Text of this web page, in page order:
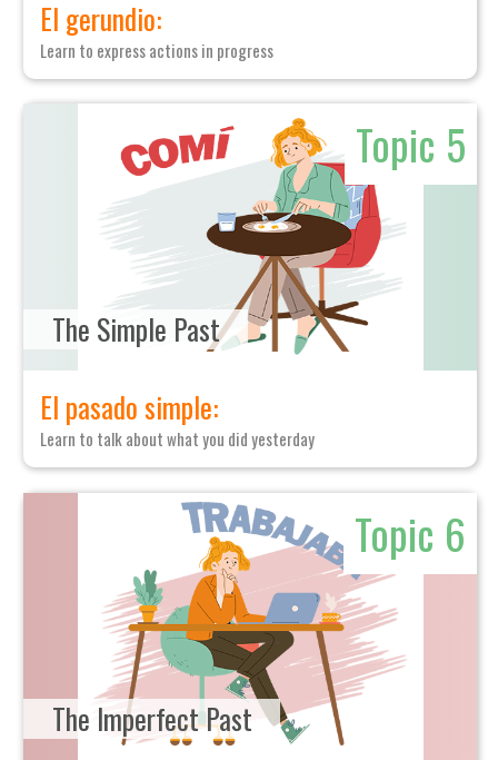
El gerundio:
Learn to express actions in progress
Topic 5
The Simple Past
El pasado simple:
Learn to talk about what you did yesterday
Topic 6
The Imperfect Past